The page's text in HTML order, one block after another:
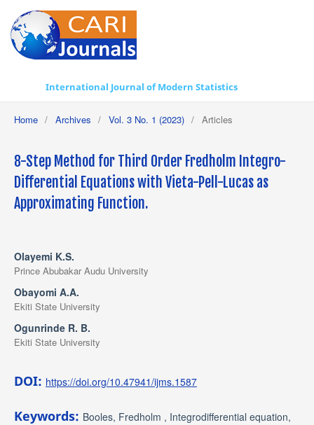
International Journal of Modern Statistics
Home / Archives / Vol. 3 No. 1 (2023) / Articles
8-Step Method for Third Order Fredholm Integro-
Differential Equations with Vieta-Pell-Lucas as
Approximating Function.
Olayemi K.S.
Prince Abubakar Audu University
Obayomi A.A.
Ekiti State University
Ogunrinde R. B.
Ekiti State University
DOI: https://doi.org/10.47941/ijms.1587
Keywords: Booles, Fredholm , Integrodifferential equation,